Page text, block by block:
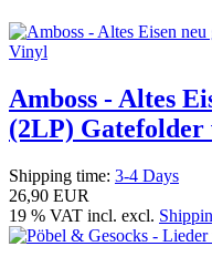
Amboss - Altes
(2LP)
Shipping time: 3-4 Days
26,90 EUR
19 % VAT incl. excl.